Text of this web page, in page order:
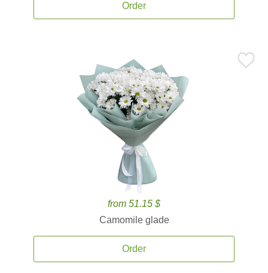
Order
from 51.15 $
Camomile glade
Order